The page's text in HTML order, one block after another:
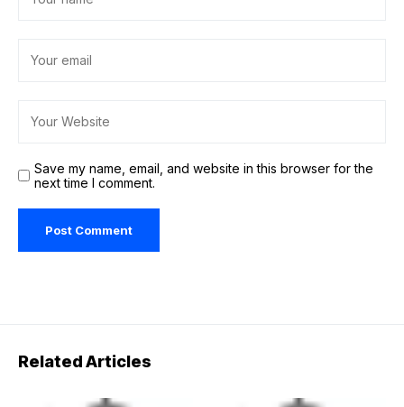
Save my name, email, and website in this browser for the
next time I comment.
Related Articles